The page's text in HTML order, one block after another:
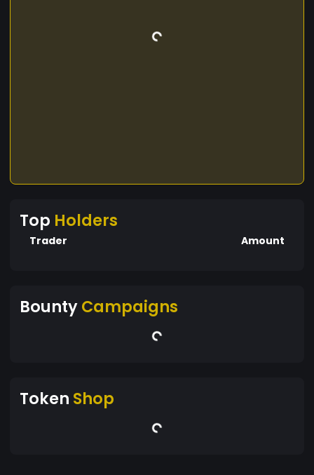
Top Holders
Trader Amount
BountyCampaigns
Token Shop